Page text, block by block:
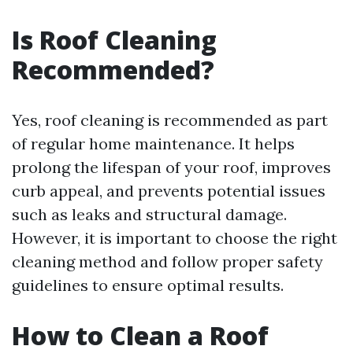
Is Roof Cleaning
Recommended?
Yes, roof cleaning is recommended as part
of regular home maintenance. It helps
prolong the lifespan of your roof, improves
curb appeal, and prevents potential issues
such as leaks and structural damage.
However, it is important to choose the right
cleaning method and follow proper safety
guidelines to ensure optimal results.
How to Clean a Roof